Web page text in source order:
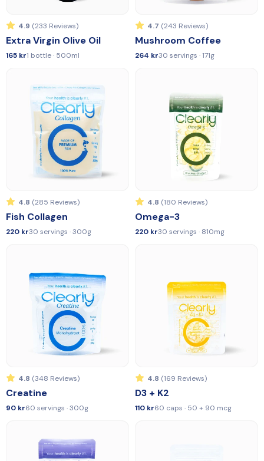
4.9 (233 Reviews)
Extra Virgin Olive Oil
165 kr1 bottle · 500ml
4.7 (243 Reviews)
Mushroom Coffee
264 kr30 servings · 171g
4.8 (285 Reviews)
Fish Collagen
220 kr30 servings · 300g
4.8 (180 Reviews)
Omega-3
220 kr30 servings · 810mg
4.8 (348 Reviews)
Creatine
90 kr60 servings · 300g
4.8 (169 Reviews)
D3 + K2
110 kr60 caps · 50 + 90 mcg